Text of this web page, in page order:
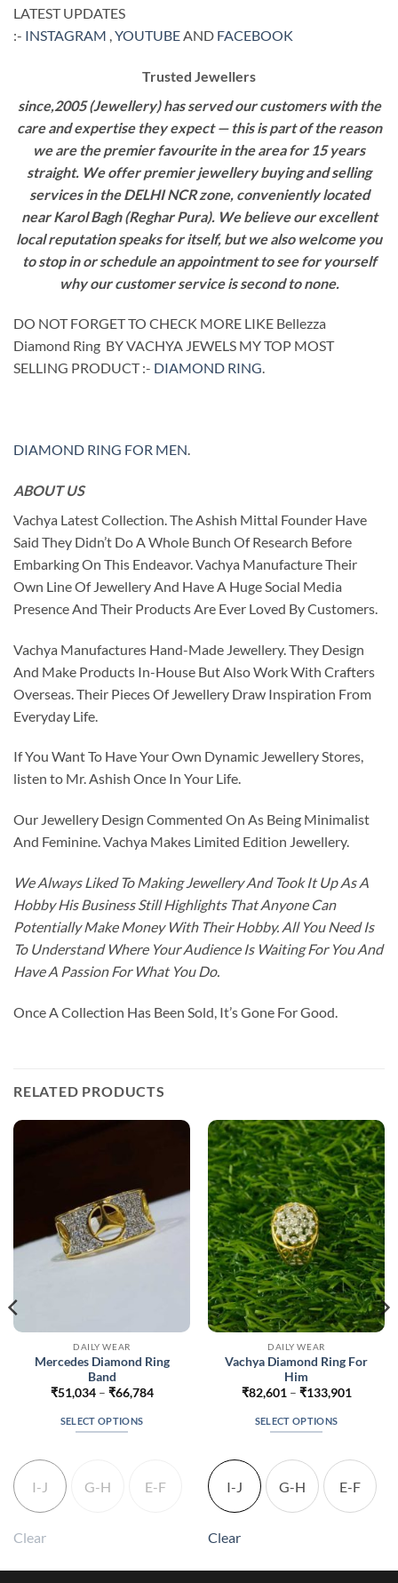
LATEST UPDATES
:- INSTAGRAM YOUTUBE AND FACEBOOK
Trusted Jewellers
since,2005 (Jewellery) has served our customers with the
care and expertise they expect — this is part of the reason
we are the premier favourite in the area for 15 years
straight. We offer premier jewellery buying and selling
services in the DELHI NCR zone, conveniently located
near Karol Bagh (Reghar Pura). We believe our excellent
local reputation speaks for itself, but we also welcome you
to stop in or schedule an appointment to see for yourself
why our customer service is second to none.
DO NOT FORGET TO CHECK MORE LIKE Bellezza
Diamond Ring BY VACHYA JEWELS MY TOP MOST
SELLING PRODUCT :- DIAMOND RING.
DIAMOND RING FOR MEN.
ABOUT US
Vachya Latest Collection. The Ashish Mittal Founder Have
Said They Didn’t Do A Whole Bunch Of Research Before
Embarking On This Endeavor. Vachya Manufacture Their
Own Line Of Jewellery And Have A Huge Social Media
Presence And Their Products Are Ever Loved By Customers.
Vachya Manufactures Hand-Made Jewellery. They Design
And Make Products In-House But Also Work With Crafters
Overseas. Their Pieces Of Jewellery Draw Inspiration From
Everyday Life.
If You Want To Have Your Own Dynamic Jewellery Stores,
listen to Mr. Ashish Once In Your Life.
Our Jewellery Design Commented On As Being Minimalist
And Feminine. Vachya Makes Limited Edition Jewellery.
We Always Liked To Making Jewellery And Took It Up As A
Hobby His Business Still Highlights That Anyone Can
Potentially Make Money With Their Hobby. All You Need Is
To Understand Where Your Audience Is Waiting For You And
Have A Passion For What You Do.
Once A Collection Has Been Sold, It’s Gone For Good.
RELATED PRODUCTS
DAILY WEAR
Mercedes Diamond Ring
Band
₹51,034 – ₹66,784Price
SELECT OPTIONS
may
I-J G-H E-F
Clear
DAILY WEAR
Vachya Diamond Ring For
Him
₹82,601 – ₹133,901
SELECT OPTIONS
product
multiple
variants.
may
I-J G-H E-F
Clear